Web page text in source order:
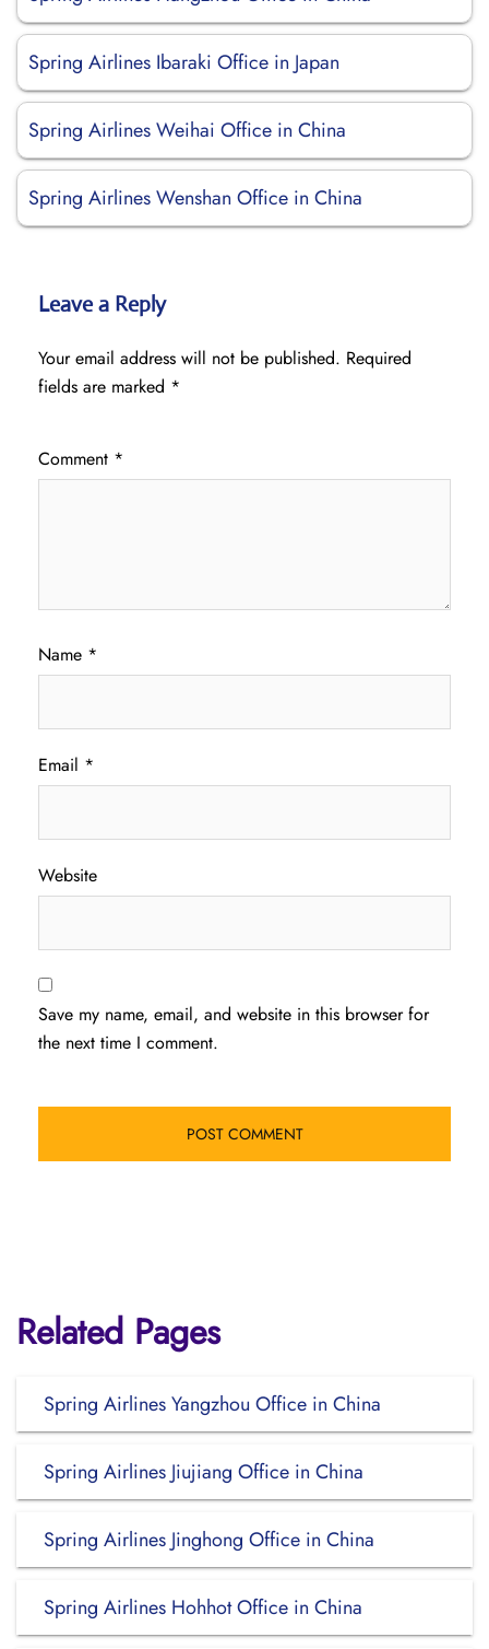
Spring Airlines Ibaraki Office in Japan
Spring Airlines Weihai Office in China
Spring Airlines Wenshan Office in China
Leave a Reply
Your email address will not be published. Required
fields are marked *
Comment *
Name *
Email *
Website
Save my name, email, and website in this browser for
the next time I comment.
Related Pages
Spring Airlines Yangzhou Office in China
Spring Airlines Jiujiang Office in China
Spring Airlines Jinghong Office in China
Spring Airlines Hohhot Office in China